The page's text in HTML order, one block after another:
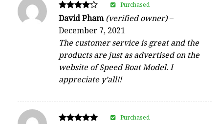
Rated
out of 5
David Pham(verified owner)–
December 7, 2021
The customer service is great and the
products are just as advertised on the
website of Speed Boat Model. I
appreciate y’all!!
Purchased
Purchased